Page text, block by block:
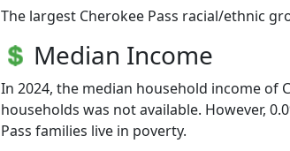
The largest Cherokee Pass racial/ethnic
Median Income
In 2024, the median household income of
households was not available. However,
Pass families live in poverty.